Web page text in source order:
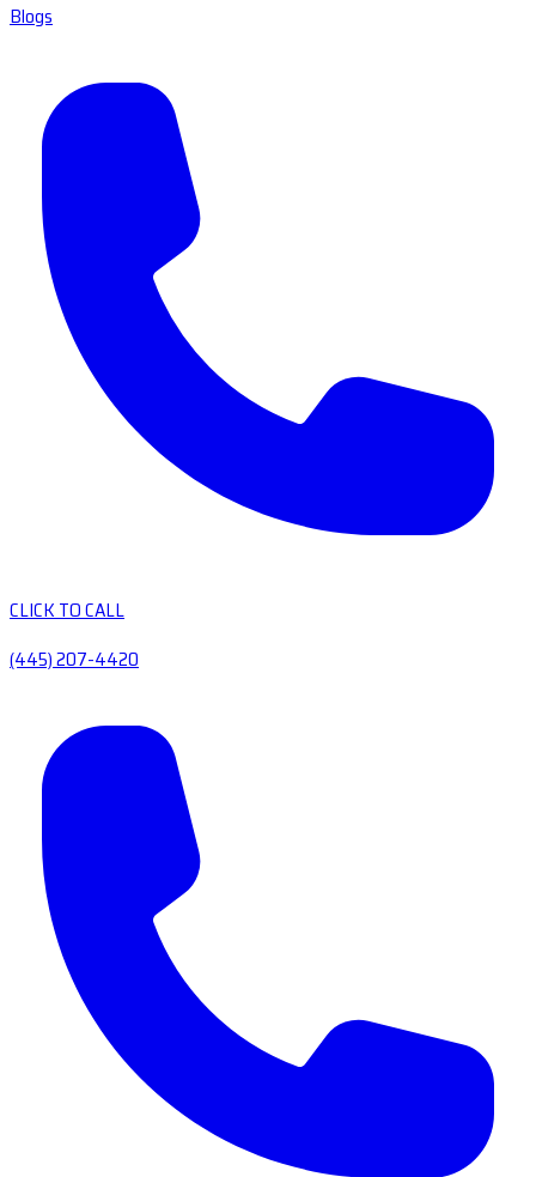
Blogs
CLICK TO CALL
(445) 207-4420